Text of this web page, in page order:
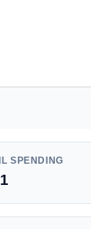
SPENDING